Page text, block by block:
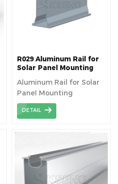
R029 Aluminum Rail for
Solar Panel Mounting
Aluminum Rail for Solar
Panel Mounting
DETAIL